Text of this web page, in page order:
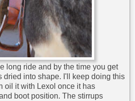
long ride and by the time you get
dried into shape. I'll keep doing this
oil it with Lexol once it has
boot position. The stirrups